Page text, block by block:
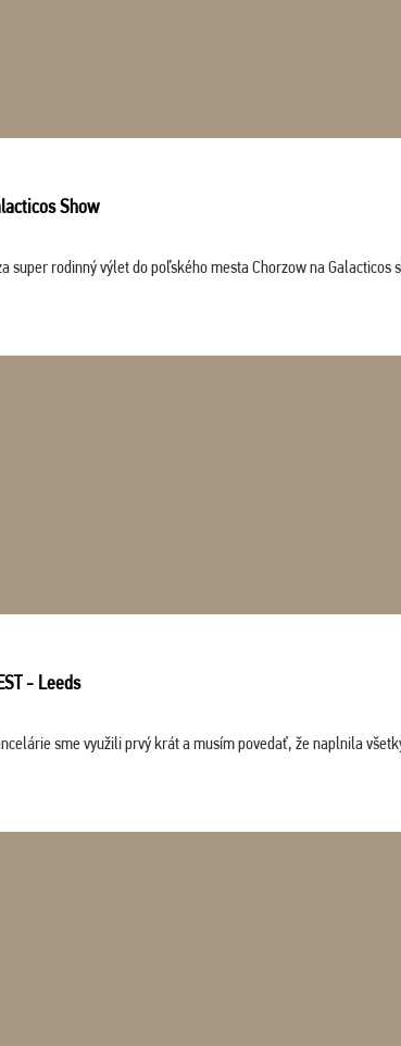
Show
super rodinný výlet do poľského mesta Chorzow na
- Leeds
sme využili prvý krát a musím povedať, že naplnila